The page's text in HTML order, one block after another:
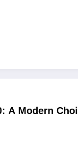
A Modern